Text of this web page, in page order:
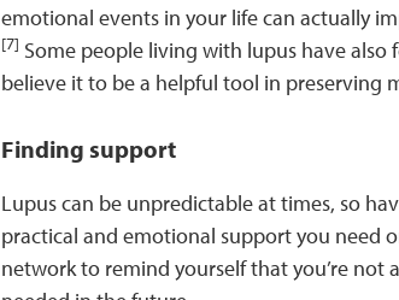
emotional events in your life can actually
[7] Some people living with lupus have
believe it to be a helpful tool in preserving
Finding support
Lupus can be unpredictable at times, so
practical and emotional support you need
network to remind yourself that you’re not